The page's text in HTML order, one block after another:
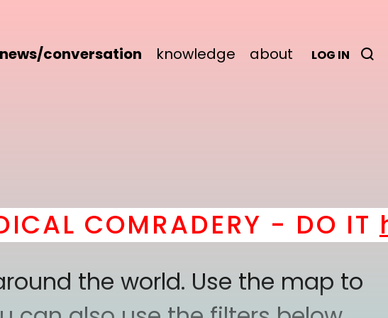
news/conversation knowledge about LOG IN
COMRADERY - DO IThere
the world. Use the map to